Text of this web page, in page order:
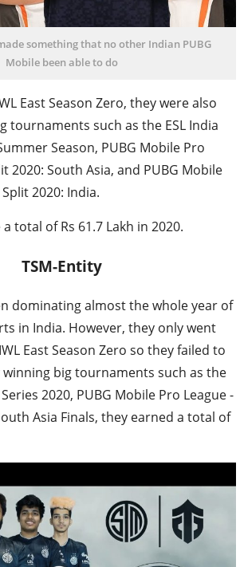
something that no other Indian PUBG
Mobile been able to do
East Season Zero, they were also
tournaments such as the ESL India
Season, PUBG Mobile Pro
2020: South Asia, and PUBG Mobile
2020: India.
total of Rs 61.7 Lakh in 2020.
TSM-Entity
dominating almost the whole year of
in India. However, they only went
East Season Zero so they failed to
big tournaments such as the
2020, PUBG Mobile Pro League -
Asia Finals, they earned a total of